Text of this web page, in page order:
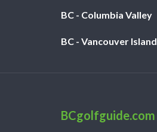
BC - Columbia Valley
BC - Vancouver Island
BCgolfguide.com